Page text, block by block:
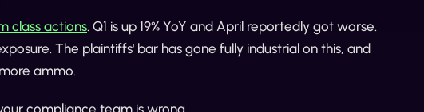
class actions. Q1 is up 19% YoY and April reportedly got worse.
The plaintiffs' bar has gone fully industrial on this, and
ammo.